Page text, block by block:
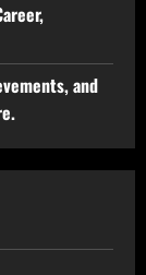
and